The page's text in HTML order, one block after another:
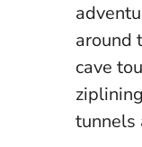
around
cave
tunnels